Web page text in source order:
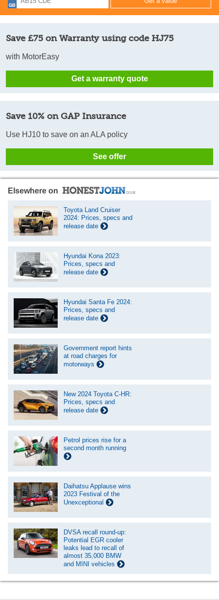
Save £75 on Warranty using code HJ75
with MotorEasy
Get a warranty quote
Save 10% on GAP Insurance
Use HJ10 to save on an ALA policy
See offer
Elsewhere on
Toyota Land Cruiser
2024: Prices, specs and
release date
Hyundai Kona 2023:
Prices, specs and
release date
Hyundai Santa Fe 2024:
Prices, specs and
release date
Government report hints
at road charges for
motorways
New 2024 Toyota C-HR:
Prices, specs and
release date
Petrol prices rise for a
second month running
Daihatsu Applause wins
2023 Festival of the
Unexceptional
DVSA recall round-up:
Potential EGR cooler
leaks lead to recall of
almost 35,000 BMW
and MINI vehicles